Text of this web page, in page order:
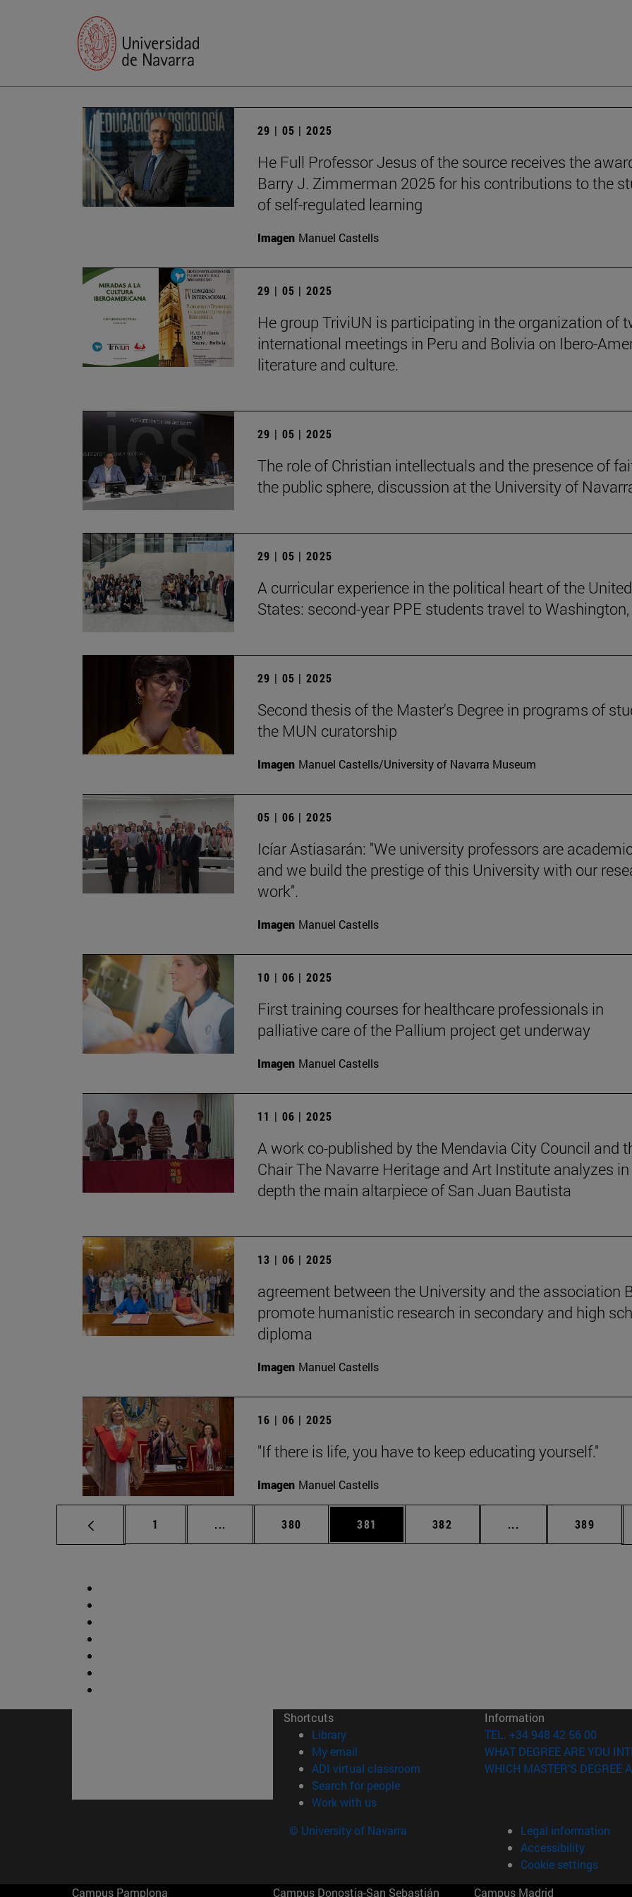
29 | 05 | 2025
He Full Professor Jesus of the source receives the
Barry J. Zimmerman 2025 for his contributions to the
of self-regulated learning
Imagen Manuel Castells
29 | 05 | 2025
He group TriviUN is participating in the organization of
international meetings in Peru and Bolivia on Ibero-
literature and culture.
29 | 05 | 2025
The role of Christian intellectuals and the presence of
the public sphere, discussion at the University of
29 | 05 | 2025
A curricular experience in the political heart of the United
States: second-year PPE students travel to Washington,
29 | 05 | 2025
Second thesis of the Master's Degree in programs of
the MUN curatorship
Imagen Manuel Castells/University of Navarra Museum
05 | 06 | 2025
Icíar Astiasarán: "We university professors are
and we build the prestige of this University with our
work".
Imagen Manuel Castells
10 | 06 | 2025
First training courses for healthcare professionals in
palliative care of the Pallium project get underway
Imagen Manuel Castells
11 | 06 | 2025
A work co-published by the Mendavia City Council and
Chair The Navarre Heritage and Art Institute analyzes in
depth the main altarpiece of San Juan Bautista
13 | 06 | 2025
agreement between the University and the association
promote humanistic research in secondary and high
diploma
Imagen Manuel Castells
16 | 06 | 2025
"If there is life, you have to keep educating yourself."
Imagen Manuel Castells
Page
1 ... Intermediate pages Use TAB to scroll.
Page
380 Page
381 Page
382 ... Intermediate pages
Page
389
Shortcuts
Library(opens in new window)
My email
ADI virtual classroom (opens in new window)
Search for people(opens in new window)
Work with us(opens in new window)
Information
TEL. +34 948 42 56 00
WHAT DEGREE ARE YOU
WHICH MASTER'S DEGREE
© University of Navarra
Legal information
Accessibility
Cookie settings
Campus Pamplona
Campus Donostia-San Sebastián Campus Madrid